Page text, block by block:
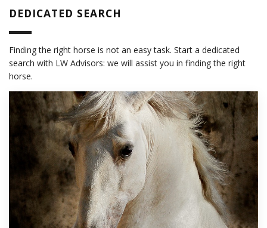
DEDICATED SEARCH
Finding the right horse is not an easy task. Start a dedicated
search with LW Advisors: we will assist you in finding the right
horse.